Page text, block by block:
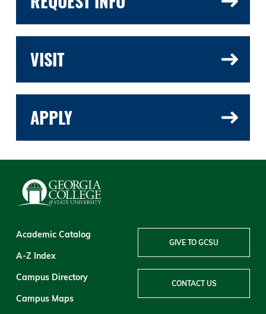
VISIT
APPLY
Academic Catalog
A-Z Index
Campus Directory
Campus Maps
GIVE TO GCSU
CONTACT US